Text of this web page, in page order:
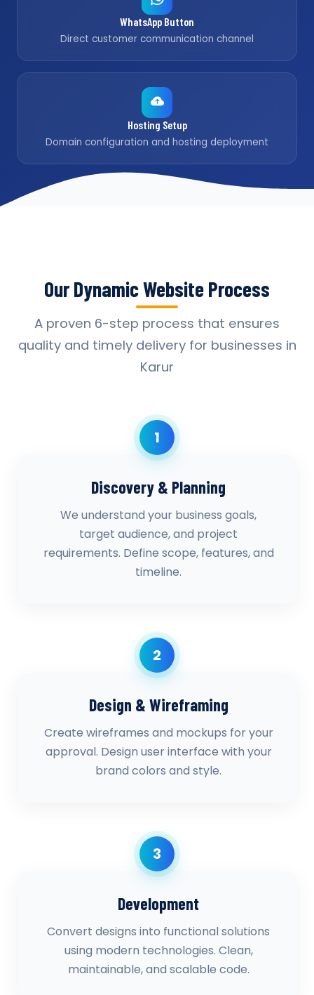
WhatsApp Button
Direct customer communication channel
Hosting Setup
Domain configuration and hosting deployment
Our Dynamic Website Process
A proven 6-step process that ensures
quality and timely delivery for businesses in
Karur
1
Discovery & Planning
We understand your business goals,
target audience, and project
requirements. Define scope, features, and
timeline.
2
Design & Wireframing
Create wireframes and mockups for your
approval. Design user interface with your
brand colors and style.
3
Development
Convert designs into functional solutions
using modern technologies. Clean,
maintainable, and scalable code.